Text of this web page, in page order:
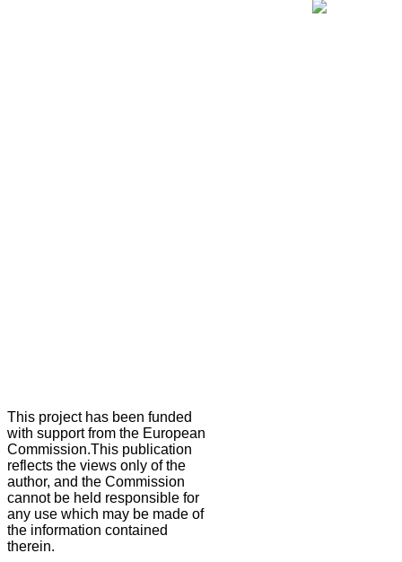
This project has been funded
with support from the European
Commission.This publication
reflects the views only of the
author, and the Commission
cannot be held responsible for
any use which may be made of
the information contained
therein.